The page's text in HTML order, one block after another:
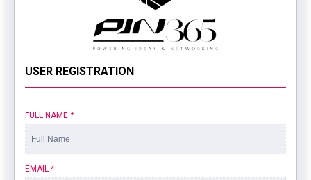
USER REGISTRATION
FULL NAME *
EMAIL *